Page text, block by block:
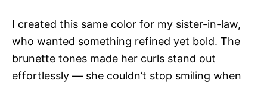
I created this same color for my sister-in-law,
who wanted something refined yet bold. The
brunette tones made her curls stand out
effortlessly — she couldn’t stop smiling when